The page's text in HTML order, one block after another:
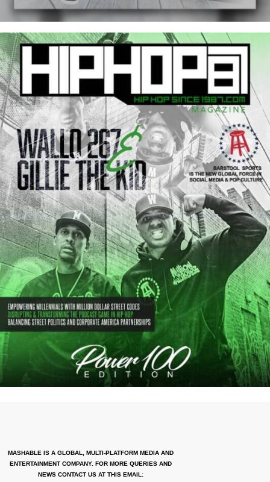
MASHABLE IS A GLOBAL, MULTI-PLATFORM MEDIA AND
ENTERTAINMENT COMPANY. FOR MORE QUERIES AND
NEWS CONTACT US AT THIS EMAIL: